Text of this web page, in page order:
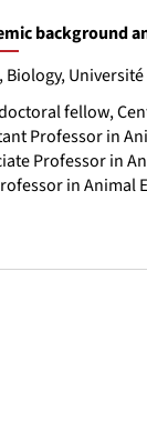
background
Biology,
fellow,
Professor in
Professor in
in Animal